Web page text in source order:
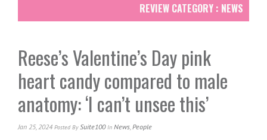
REVIEW CATEGORY : NEWS
Reese’s Valentine’s Day pink
heart candy compared to male
anatomy: ‘I can’t unsee this’
Jan 25, 2024 Posted By Suite100In News People